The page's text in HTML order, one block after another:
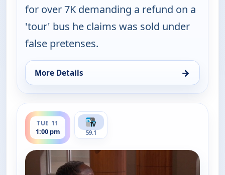
for over 7K demanding a refund on a
'tour' bus he claims was sold under
false pretenses.
More Details →
for Judy Justice, Mon 10, 4:30 pm
TUE 11
1:00 pm
ends 1:30 pm
59.1